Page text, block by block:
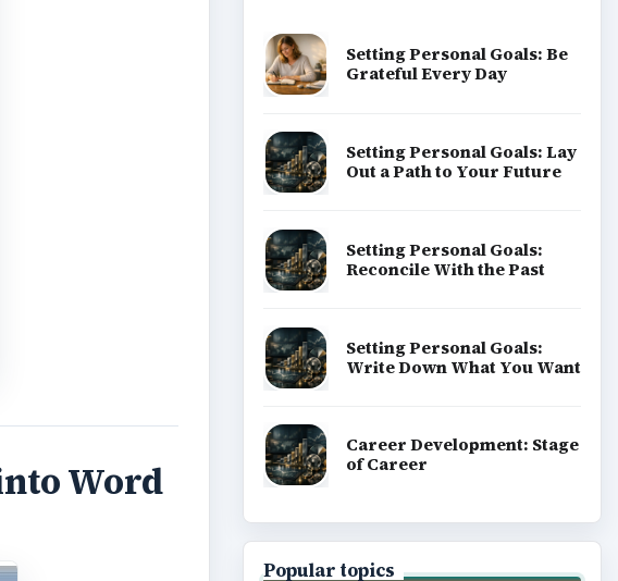
Word
Setting Personal Goals: Be
Grateful Every Day
Setting Personal Goals: Lay
Out a Path to Your Future
Setting Personal Goals:
Reconcile With the Past
Setting Personal Goals:
Write Down What You Want
Career Development: Stage
of Career
Popular topics